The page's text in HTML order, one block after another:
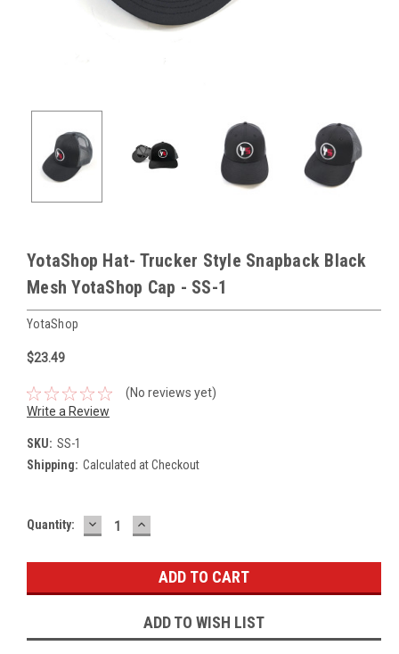
YotaShop Hat- Trucker Style Snapback Black
Mesh YotaShop Cap - SS-1
YotaShop
$23.49
(No reviews yet)
Write a Review
SKU: SS-1
Shipping: Calculated at Checkout
Current
Quantity: DECREASE
QUANTITY:
INCREASE
QUANTITY:
ADD TO WISH LIST